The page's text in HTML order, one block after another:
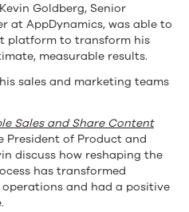
Goldberg, Senior
at AppDynamics, was able to
platform to transform his
measurable results.
sales and marketing teams
Sales and Share Content
President of Product and
discuss how reshaping the
has transformed
and had a positive